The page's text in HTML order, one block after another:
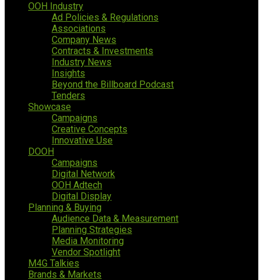
OOH Industry
Ad Policies & Regulations
Associations
Company News
Contracts & Investments
Industry News
Insights
Beyond the Billboard Podcast
Tenders
Showcase
Campaigns
Creative Concepts
Innovative Use
DOOH
Campaigns
Digital Network
OOH Adtech
Digital Display
Planning & Buying
Audience Data & Measurement
Planning Strategies
Media Monitoring
Vendor Spotlight
M4G Talkies
Brands & Markets